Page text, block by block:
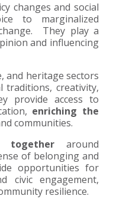
changes and social
to marginalized
They play a
and influencing
and heritage sectors
traditions, creativity,
provide access to
enriching the
communities.
togetheraround
of belonging and
opportunities for
civic engagement,
resilience.